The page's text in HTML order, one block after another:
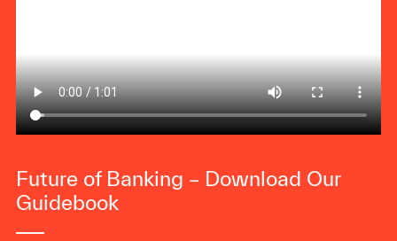
Future of Banking – Download Our
Guidebook